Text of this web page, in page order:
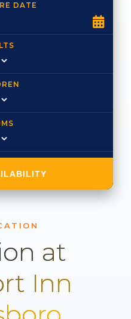
DATE
at
Inn